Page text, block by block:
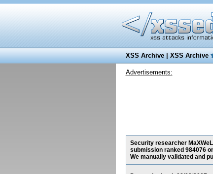
XSS Archive|XSS Archive
Advertisements:
Security researcher
submission ranked 984076
We manually validated and